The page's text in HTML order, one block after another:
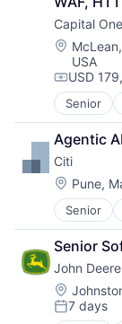
Capital One
Location:
USA
USD
Senior
Finance
Financial
Lending
Payments
Agentic
Citi
Pune,
Senior
Financial
Lending
Payments
Senior
John Deere
Posted:
7 days